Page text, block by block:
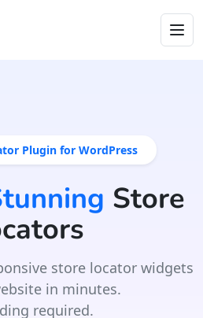
Plugin for WordPress
Store
store locator widgets
in minutes.
required.